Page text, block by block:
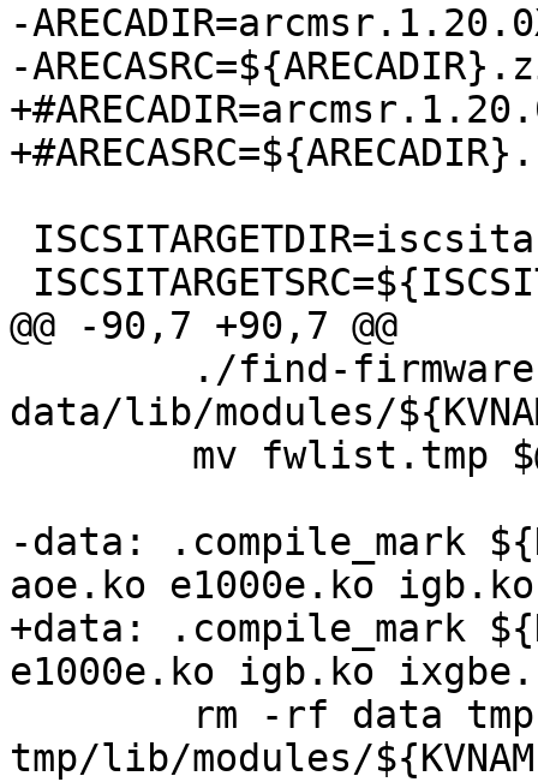
-
-
@@ -90,7 +90,7 @@
data/lib/modules/
-data: .compile_mark
aoe.ko e1000e.ko
+data: .compile_mark
e1000e.ko igb.ko
tmp/lib/modules/